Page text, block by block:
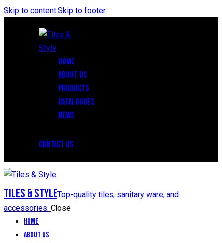
Skip to content Skip to footer
HOME
ABOUT US
PRODUCTS
CATALOGUES
NEWS
CONTACT US
Tiles & StyleTop-quality tiles, sanitary ware, and
accessories. Close
Home
About Us